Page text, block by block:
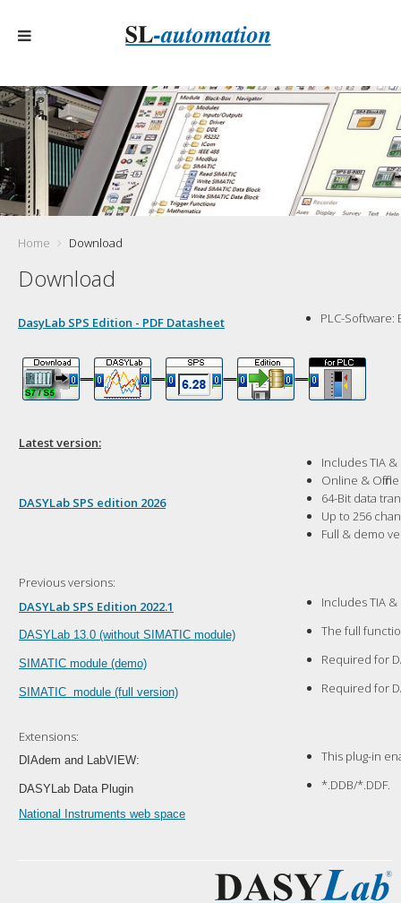
Home Download
Download
DasyLab SPS Edition - PDF Datasheet PLC-Software:
Latest version:
DASYLab SPS edition 2026
Includes TIA
Online &
64-Bit data
Up to 256
Full & demo
Previous versions:
DASYLab SPS Edition 2022.1
Includes TIA
DASYLab 13.0 (without SIMATIC module) The full
SIMATIC module (demo) Required for
SIMATIC module (full version) Required for
Extensions:
DIAdem and LabVIEW: This plug-in
DASYLab Data Plugin *.DDB/*.DDF.
National Instruments web space